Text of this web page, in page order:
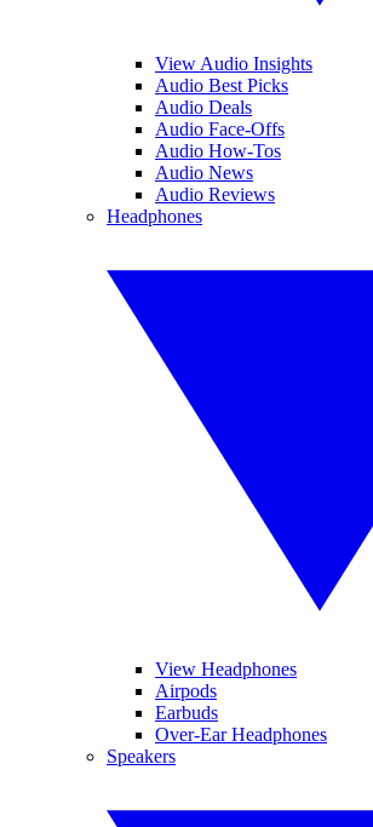
View Audio Insights
Audio Best Picks
Audio Deals
Audio Face-Offs
Audio How-Tos
Audio News
Audio Reviews
Headphones
View Headphones
Airpods
Earbuds
Over-Ear Headphones
Speakers